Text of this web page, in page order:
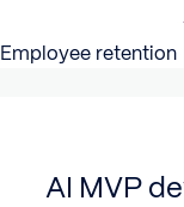
Employee retention
AI MVP